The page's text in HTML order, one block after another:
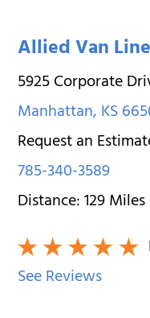
Allied Van
5925 Corporate
Manhattan,KS
Request an
785-340-3589
Distance:129Miles
See Reviews